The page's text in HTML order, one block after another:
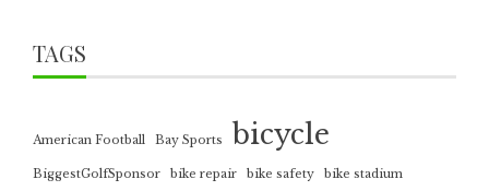
TAGS
American Football Bay Sports bicycle
BiggestGolfSponsor bike repair bike safety
bike stadium